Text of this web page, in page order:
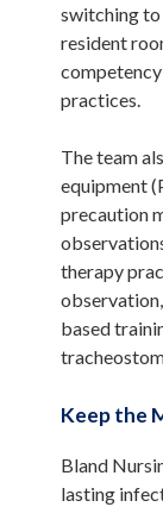
switching
resident
practices.
The team
equipment
precaution
therapy
based
Keep the
Bland
lasting